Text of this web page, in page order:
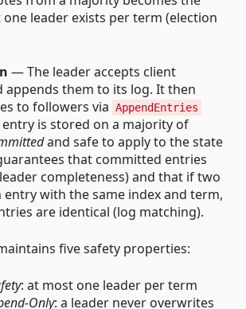
one leader exists per term (election
— The leader accepts client
appends them to its log. It then
to followers via AppendEntries
entry is stored on a majority of
and safe to apply to the state
that committed entries
completeness) and that if two
entry with the same index and term,
are identical (log matching).
five safety properties:
: at most one leader per term
Only: a leader never overwrites